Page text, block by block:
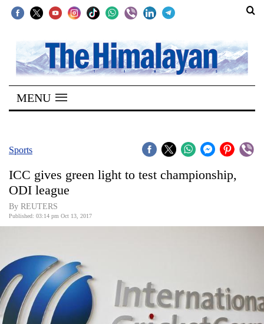
SECTIONS
Home
Kathmandu
Covid
World
Business
World
Cup
MENU
Sports
ICC gives green light to test championship,
ODI league
By REUTERS
Published: 03:14 pm Oct 13, 2017